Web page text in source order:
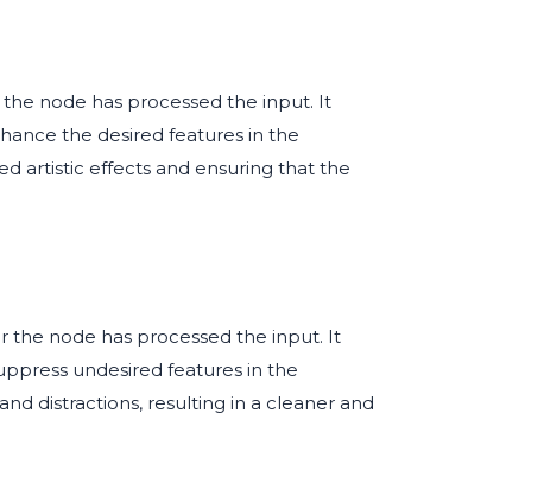
node has processed the input. It
the desired features in the
artistic effects and ensuring that the
the node has processed the input. It
undesired features in the
distractions, resulting in a cleaner and